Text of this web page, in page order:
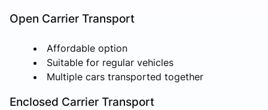
Open Carrier Transport
Affordable option
Suitable for regular vehicles
Multiple cars transported together
Enclosed Carrier Transport